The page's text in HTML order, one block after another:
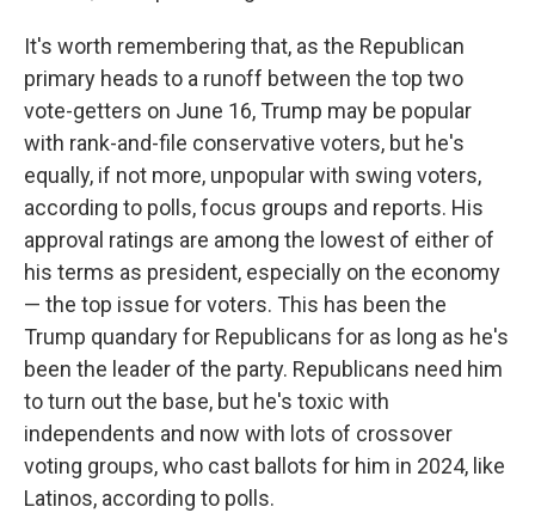
It's worth remembering that, as the Republican
primary heads to a runoff between the top two
vote-getters on June 16, Trump may be popular
with rank-and-file conservative voters, but he's
equally, if not more, unpopular with swing voters,
according to polls, focus groups and reports. His
approval ratings are among the lowest of either of
his terms as president, especially on the economy
— the top issue for voters. This has been the
Trump quandary for Republicans for as long as he's
been the leader of the party. Republicans need him
to turn out the base, but he's toxic with
independents and now with lots of crossover
voting groups, who cast ballots for him in 2024, like
Latinos, according to polls.